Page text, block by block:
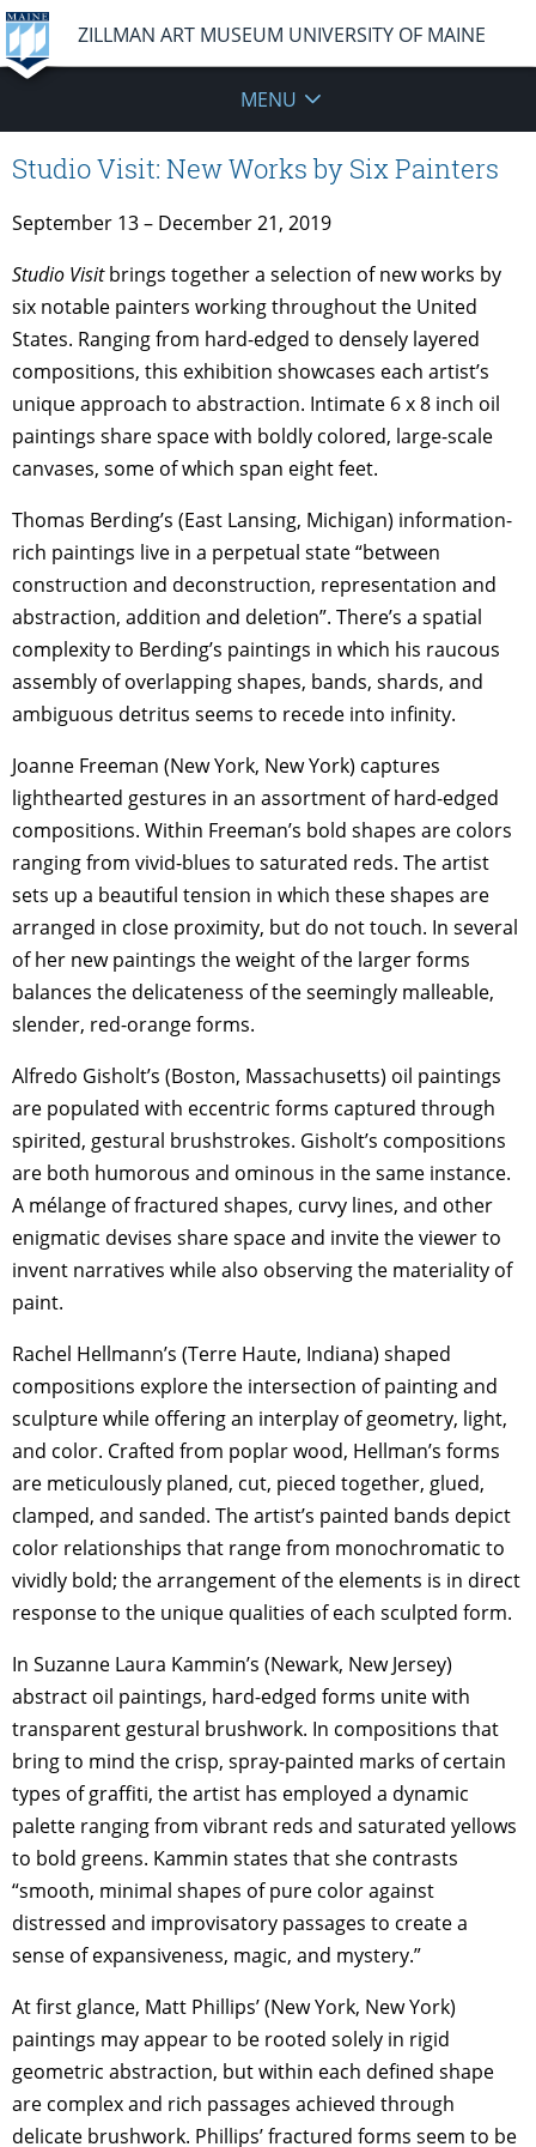
ZILLMAN ART MUSEUM UNIVERSITY OF MAINE
MENU
Studio Visit: New Works by Six Painters
September 13 – December 21, 2019
Studio Visitbrings together a selection of new works by
six notable painters working throughout the United
States. Ranging from hard-edged to densely layered
compositions, this exhibition showcases each artist’s
unique approach to abstraction. Intimate 6 x 8 inch oil
paintings share space with boldly colored, large-scale
canvases, some of which span eight feet.
Thomas Berding’s (East Lansing, Michigan) information-
rich paintings live in a perpetual state “between
construction and deconstruction, representation and
abstraction, addition and deletion”. There’s a spatial
complexity to Berding’s paintings in which his raucous
assembly of overlapping shapes, bands, shards, and
ambiguous detritus seems to recede into infinity.
Joanne Freeman (New York, New York) captures
lighthearted gestures in an assortment of hard-edged
compositions. Within Freeman’s bold shapes are colors
ranging from vivid-blues to saturated reds. The artist
sets up a beautiful tension in which these shapes are
arranged in close proximity, but do not touch. In several
of her new paintings the weight of the larger forms
balances the delicateness of the seemingly malleable,
slender, red-orange forms.
Alfredo Gisholt’s (Boston, Massachusetts) oil paintings
are populated with eccentric forms captured through
spirited, gestural brushstrokes. Gisholt’s compositions
are both humorous and ominous in the same instance.
A mélange of fractured shapes, curvy lines, and other
enigmatic devises share space and invite the viewer to
invent narratives while also observing the materiality of
paint.
Rachel Hellmann’s (Terre Haute, Indiana) shaped
compositions explore the intersection of painting and
sculpture while offering an interplay of geometry, light,
and color. Crafted from poplar wood, Hellman’s forms
are meticulously planed, cut, pieced together, glued,
clamped, and sanded. The artist’s painted bands depict
color relationships that range from monochromatic to
vividly bold; the arrangement of the elements is in direct
response to the unique qualities of each sculpted form.
In Suzanne Laura Kammin’s (Newark, New Jersey)
abstract oil paintings, hard-edged forms unite with
transparent gestural brushwork. In compositions that
bring to mind the crisp, spray-painted marks of certain
types of graffiti, the artist has employed a dynamic
palette ranging from vibrant reds and saturated yellows
to bold greens. Kammin states that she contrasts
“smooth, minimal shapes of pure color against
distressed and improvisatory passages to create a
sense of expansiveness, magic, and mystery.”
At first glance, Matt Phillips’ (New York, New York)
paintings may appear to be rooted solely in rigid
geometric abstraction, but within each defined shape
are complex and rich passages achieved through
delicate brushwork. Phillips’ fractured forms seem to be